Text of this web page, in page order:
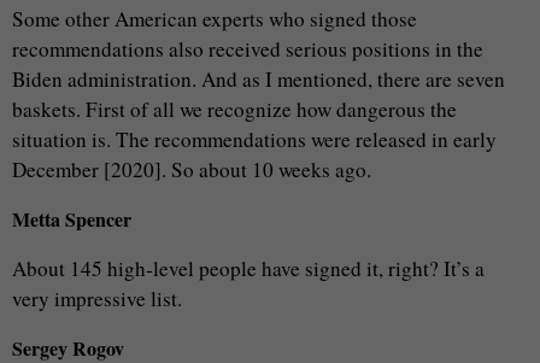
Some other American experts who signed those
recommendations also received serious positions in the
Biden administration. And as I mentioned, there are seven
baskets. First of all we recognize how dangerous the
situation is. The recommendations were released in early
December [2020]. So about 10 weeks ago.
Metta Spencer
About 145 high-level people have signed it, right? It’s a
very impressive list.
Sergey Rogov